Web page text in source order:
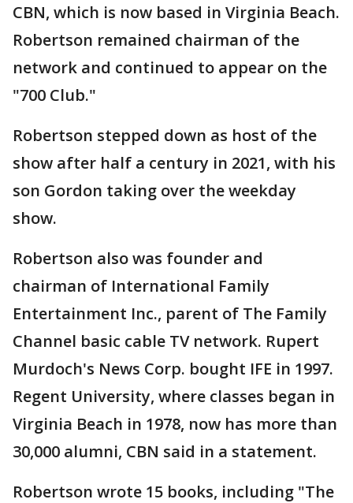
CBN, which is now based in Virginia Beach.
Robertson remained chairman of the
network and continued to appear on the
"700 Club."
Robertson stepped down as host of the
show after half a century in 2021, with his
son Gordon taking over the weekday
show.
Robertson also was founder and
chairman of International Family
Entertainment Inc., parent of The Family
Channel basic cable TV network. Rupert
Murdoch's News Corp. bought IFE in 1997.
Regent University, where classes began in
Virginia Beach in 1978, now has more than
30,000 alumni, CBN said in a statement.
Robertson wrote 15 books, including "The